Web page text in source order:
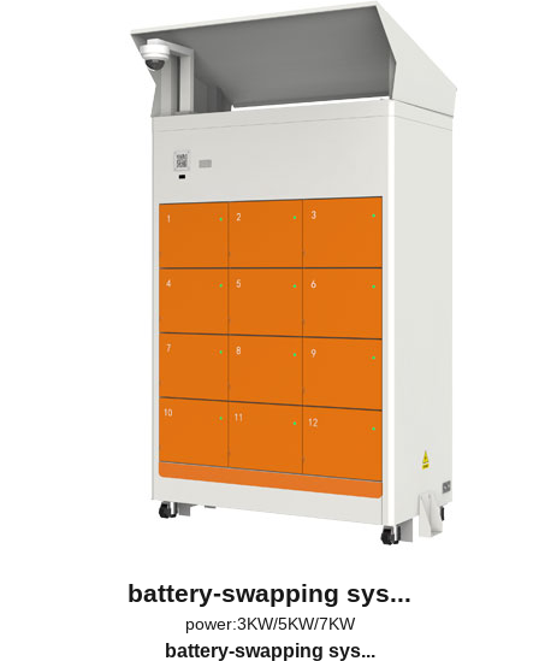
battery-swapping sys...
power:3KW/5KW/7KW
battery-swapping sys...